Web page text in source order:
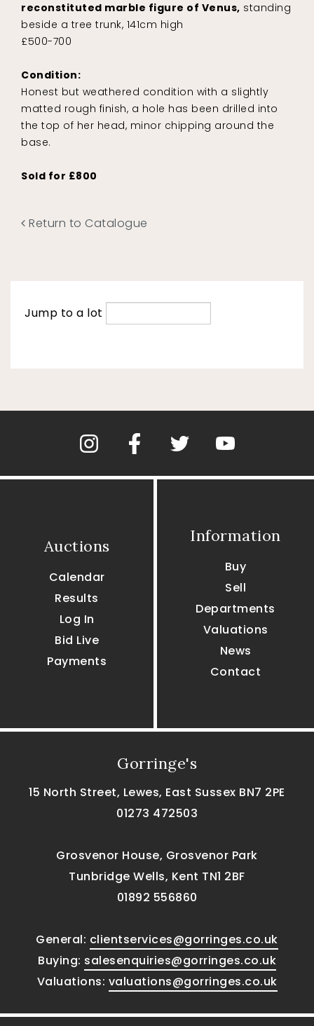
reconstituted marble figure of Venus, standing
beside a tree trunk, 141cm high
£500-700
Condition:
Honest but weathered condition with a slightly
matted rough finish, a hole has been drilled into
the top of her head, minor chipping around the
base.
Sold for £800
Return to Catalogue
Jump to a lot
Auctions
Calendar
Results
Log In
Bid Live
Payments
Information
Buy
Sell
Departments
Valuations
News
Contact
Gorringe's
15 North Street, Lewes, East Sussex BN7 2PE
01273 472503
Grosvenor House, Grosvenor Park
Tunbridge Wells, Kent TN1 2BF
01892 556860
General: clientservices@gorringes.co.uk
Buying: salesenquiries@gorringes.co.uk
Valuations: valuations@gorringes.co.uk